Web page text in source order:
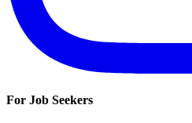
For Job Seekers